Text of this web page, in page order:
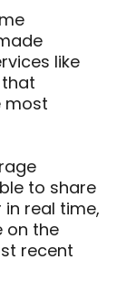
like
most
to share
real time,
on the
recent